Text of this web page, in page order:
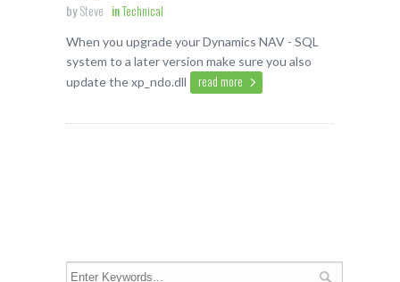
bySteve inTechnical
When you upgrade your Dynamics NAV - SQL
system to a later version make sure you also
update the xp_ndo.dll
read more